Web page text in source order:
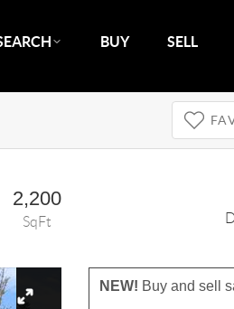
BUY SELL
2,200
SqFt
NEW! Buy and sell